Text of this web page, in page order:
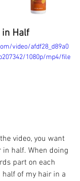
in Half
video/afdf28_d89a0
1080p/mp4/file
video, you want
half. When doing
part on each
of my hair in a